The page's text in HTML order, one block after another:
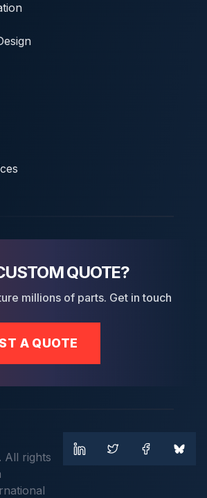
QUOTE?
millions of parts. Get in touch
A QUOTE
All rights